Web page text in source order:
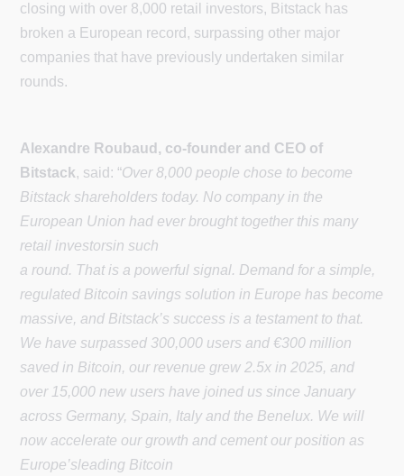
closing with over 8,000 retail investors, Bitstack has
broken a European record, surpassing other major
companies that have previously undertaken similar
rounds.
Alexandre Roubaud, co-founder and CEO of
Bitstack, said: “Over 8,000 people chose to become
Bitstack shareholders today. No company in the
European Union had ever brought together this many
retail investorsin such
a round. That is a powerful signal. Demand for a simple,
regulated Bitcoin savings solution in Europe has become
massive, and Bitstack’s success is a testament to that.
We have surpassed 300,000 users and €300 million
saved in Bitcoin, our revenue grew 2.5x in 2025, and
over 15,000 new users have joined us since January
across Germany, Spain, Italy and the Benelux. We will
now accelerate our growth and cement our position as
Europe’sleading Bitcoin